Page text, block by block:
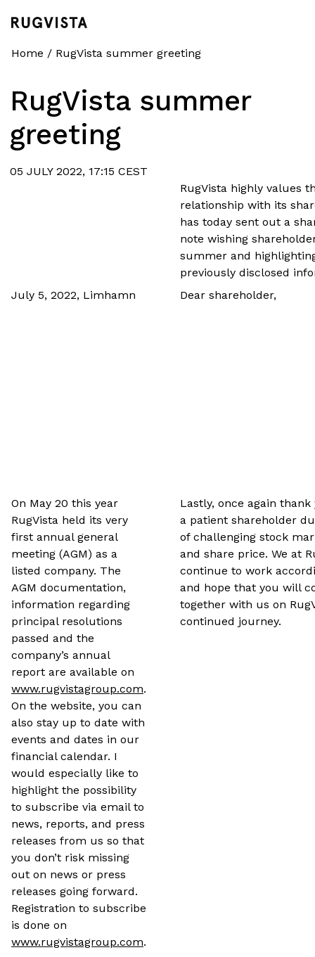
Home / RugVista summer greeting
RugVista summer
greeting
05 JULY 2022, 17:15 CEST
RugVista highly values
relationship with its
has today sent out a
note wishing
summer and
previously disclosed
July 5, 2022, Limhamn
Dear shareholder,
On May 20 this year
RugVista held its very
first annual general
meeting (AGM) as a
listed company. The
AGM documentation,
information regarding
principal resolutions
passed and the
company’s annual
report are available on
www.rugvistagroup.com.
On the website, you can
also stay up to date with
events and dates in our
financial calendar. I
would especially like to
highlight the possibility
to subscribe via email to
news, reports, and press
releases from us so that
you don’t risk missing
out on news or press
releases going forward.
Registration to subscribe
is done on
www.rugvistagroup.com.
Lastly, once again
a patient shareholder
of challenging stock
and share price. We at
continue to work
and hope that you will
together with us on
continued journey.